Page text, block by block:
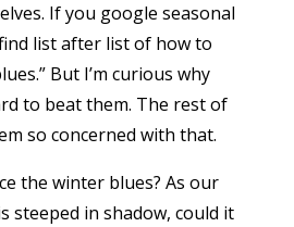
If you google seasonal
list after list of how to
But I’m curious why
to beat them. The rest of
so concerned with that.
the winter blues? As our
steeped in shadow, could it